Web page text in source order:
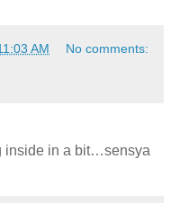
AM No comments:
inside in a bit…sensya